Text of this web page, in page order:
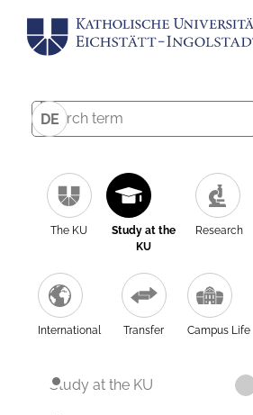
DE
The KU
Study at the
KU
Research
International Transfer Campus Life
Study at the KU